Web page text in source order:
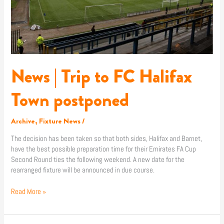
News | Trip to FC Halifax
Town postponed
Archive, Fixture News/
The decision has been taken so that both sides, Halifax and Barnet,
have the best possible preparation time for their Emirates FA Cup
Second Round ties the following weekend. A new date for the
rearranged fixture will be announced in due course.
Read More »